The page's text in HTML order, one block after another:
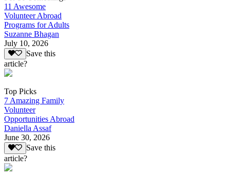
11 Awesome
Volunteer Abroad
Programs for Adults
Suzanne Bhagan
July 10, 2026
Save this
article?
Top Picks
7 Amazing Family
Volunteer
Opportunities Abroad
Daniella Assaf
June 30, 2026
Save this
article?